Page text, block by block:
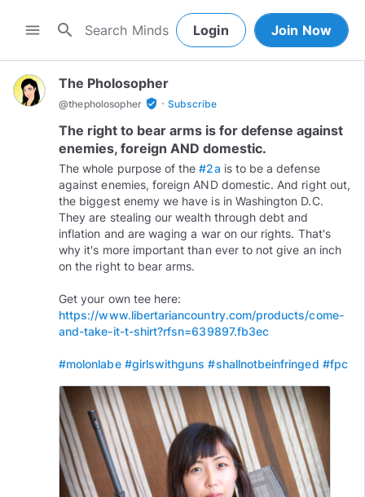
menu search Login Join Now
The Pholosopher
@thepholosopher verified_user · Subscribe
The right to bear arms is for defense against
enemies, foreign AND domestic.
The whole purpose of the#2a is to be a defense
against enemies, foreign AND domestic. And right out,
the biggest enemy we have is in Washington D.C.
They are stealing our wealth through debt and
inflation and are waging a war on our rights. That's
why it's more important than ever to not give an inch
on the right to bear arms.
Get your own tee here:
https://www.libertariancountry.com/products/come-
and-take-it-t-shirt?rfsn=639897.fb3ec
#molonlabe #girlswithguns #shallnotbeinfringed #fpc